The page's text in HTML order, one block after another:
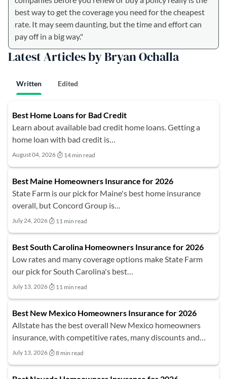
best way to get the coverage you need for the cheapest
rate. It may seem daunting, but the time and effort can
pay off in a big way."
Latest Articles by Bryan Ochalla
Written Edited
Best Home Loans for Bad Credit
Learn about available bad credit home loans. Getting a
home loan with bad credit is…
August 04, 2026 14 min read
Best Maine Homeowners Insurance for 2026
State Farm is our pick for Maine's best home insurance
overall, but Concord Group is…
July 24, 2026 11 min read
Best South Carolina Homeowners Insurance for 2026
Low rates and many coverage options make State Farm
our pick for South Carolina's best…
July 13, 2026 11 min read
Best New Mexico Homeowners Insurance for 2026
Allstate has the best overall New Mexico homeowners
insurance, with competitive rates, many discounts and…
July 13, 2026 8 min read